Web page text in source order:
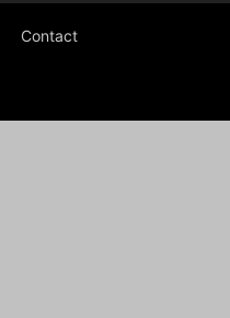
Contact